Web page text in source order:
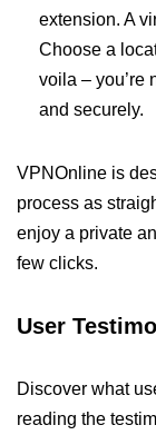
extension. A
Choose a
voila – you’re
and securely.
VPNOnline is
process as
enjoy a private
few clicks.
User
Discover what
reading the